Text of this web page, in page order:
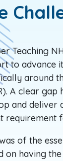
Teaching
to advance
around
A clear gap
and deliver
requirement
of the
on having